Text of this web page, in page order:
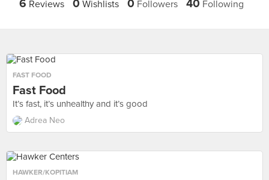
6 Reviews 0 Wishlists 0 Followers 40 Following
FAST FOOD
Fast Food
It’s fast, it’s unhealthy and it’s good
Adrea Neo
HAWKER/KOPITIAM